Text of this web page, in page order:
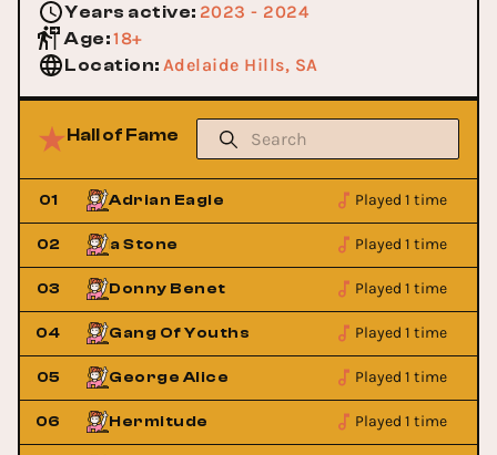
Years active: 2023 - 2024
Age:18+
Location: Adelaide Hills, SA
Hall of Fame
01 ​Adrian Eagle​ Played 1 time
02
& Julia Stone Angus & Julia
Played 1 time
03 Donny Benet Played 1 time
04 Gang Of Youths Played 1 time
05 George Alice Played 1 time
06 Hermitude Played 1 time